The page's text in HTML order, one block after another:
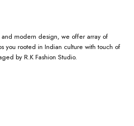
modern design, we offer array of
you rooted in Indian culture with touch of
by R.K Fashion Studio.